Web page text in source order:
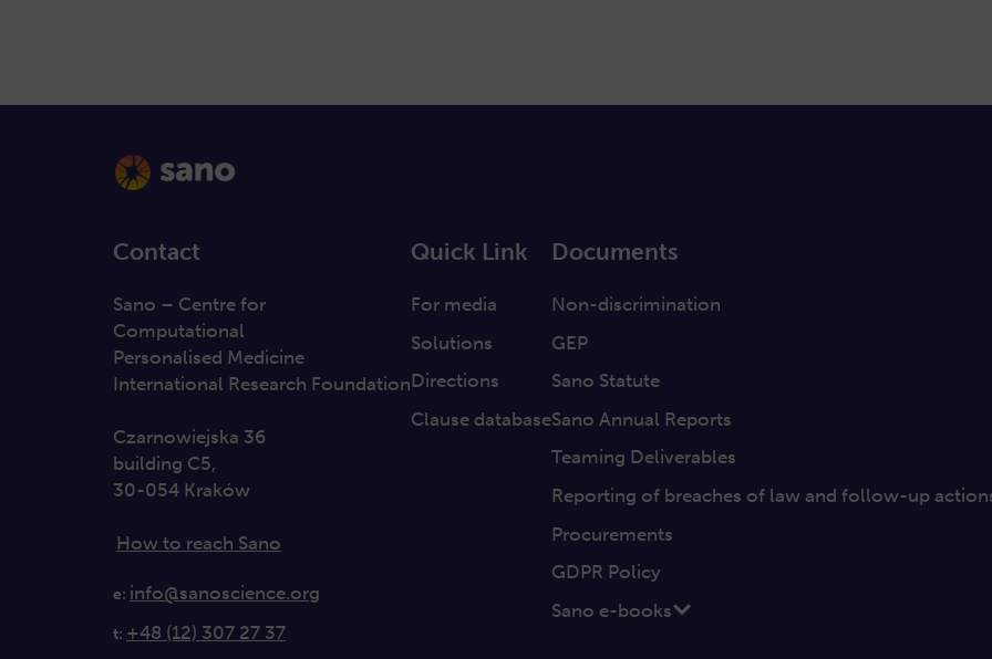
Contact
Sano – Centre for
Computational
Personalised Medicine
International Research Foundation
Czarnowiejska 36
building C5,
30-054 Kraków
How to reach Sano
e: info@sanoscience.org
t: +48 (12) 307 27 37
Quick Link
For media
Solutions
Directions
Clause database
Documents
Non-discrimination
GEP
Sano Statute
Sano Annual Reports
Teaming Deliverables
Reporting of breaches of law and follow-up
Procurements
GDPR Policy
Sano e-books